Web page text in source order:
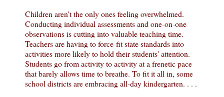
Children aren't the only ones feeling overwhelmed.
Conducting individual assessments and one-on-one
observations is cutting into valuable teaching time.
Teachers are having to force-fit state standards into
activities more likely to hold their students' attention.
Students go from activity to activity at a frenetic pace
that barely allows time to breathe. To fit it all in, some
school districts are embracing all-day kindergarten. . . .